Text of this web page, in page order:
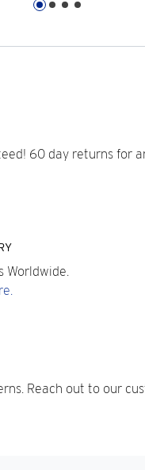
60 day returns for
Worldwide.
Reach out to our